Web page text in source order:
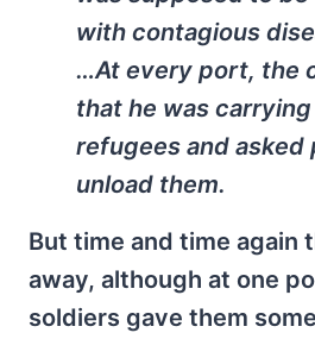
with contagious
…At every port, the
that he was
refugees and asked
unload them.
But time and time again
away, although at one
soldiers gave them